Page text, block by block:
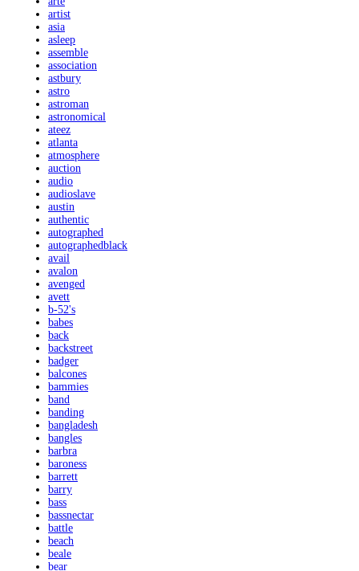
artist
asia
asleep
assemble
association
astbury
astro
astroman
astronomical
ateez
atlanta
atmosphere
auction
audio
audioslave
austin
authentic
autographed
autographedblack
avail
avalon
avenged
avett
b-52's
babes
back
backstreet
badger
balcones
bammies
band
banding
bangladesh
bangles
barbra
baroness
barrett
barry
bass
bassnectar
battle
beach
beale
bear